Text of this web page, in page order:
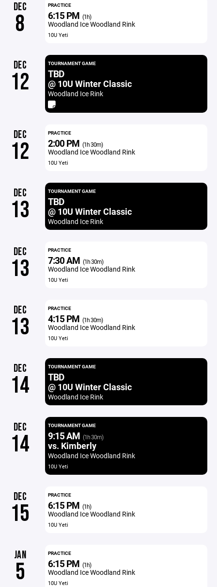
DEC
8
PRACTICE
6:15 PM (1h)
Woodland Ice Woodland Rink
10U Yeti
DEC
12
TOURNAMENT GAME
TBD
@ 10U Winter Classic
Woodland Ice Rink
DEC
12
PRACTICE
2:00 PM (1h 30m)
Woodland Ice Woodland Rink
10U Yeti
DEC
13
TOURNAMENT GAME
TBD
@ 10U Winter Classic
Woodland Ice Rink
DEC
13
PRACTICE
7:30 AM (1h 30m)
Woodland Ice Woodland Rink
10U Yeti
DEC
13
PRACTICE
4:15 PM (1h 30m)
Woodland Ice Woodland Rink
10U Yeti
DEC
14
TOURNAMENT GAME
TBD
@ 10U Winter Classic
Woodland Ice Rink
DEC
14
TOURNAMENT GAME
9:15 AM (1h 30m)
vs. Kimberly
Woodland Ice Woodland Rink
10U Yeti
DEC
15
PRACTICE
6:15 PM (1h)
Woodland Ice Woodland Rink
10U Yeti
JAN
5
PRACTICE
6:15 PM (1h)
Woodland Ice Woodland Rink
10U Yeti